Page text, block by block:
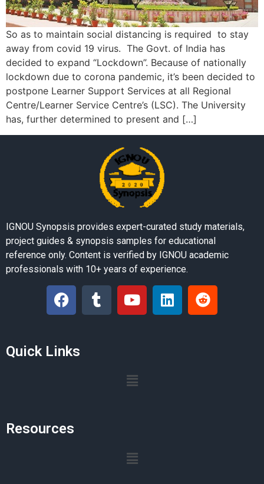
So as to maintain social distancing is required to stay
away from covid 19 virus. The Govt. of India has
decided to expand “Lockdown”. Because of nationally
lockdown due to corona pandemic, it’s been decided to
postpone Learner Support Services at all Regional
Centre/Learner Service Centre’s (LSC). The University
has, further determined to present and […]
IGNOU Synopsis provides expert-curated study materials,
project guides & synopsis samples for educational
reference only. Content is verified by IGNOU academic
professionals with 10+ years of experience.
Quick Links
Resources